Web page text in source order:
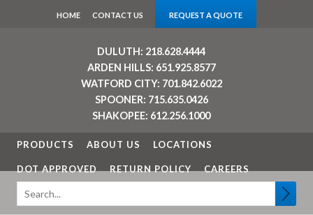
HOME CONTACT US REQUEST A QUOTE
DULUTH: 218.628.4444
ARDEN HILLS: 651.925.8577
WATFORD CITY: 701.842.6022
SPOONER: 715.635.0426
SHAKOPEE: 612.256.1000
PRODUCTS ABOUT US LOCATIONS
DOT APPROVED RETURN POLICY CAREERS